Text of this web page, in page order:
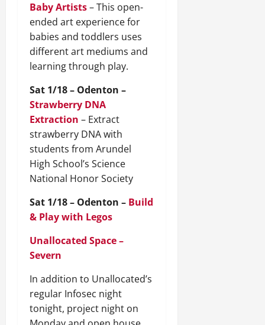
Baby Artists– This open-
ended art experience for
babies and toddlers uses
different art mediums and
learning through play.
Sat 1/18 – Odenton –
Strawberry DNA
Extraction – Extract
strawberry DNA with
students from Arundel
High School’s Science
National Honor Society
Sat 1/18 – Odenton – Build
& Play with Legos
Unallocated Space –
Severn
In addition to Unallocated’s
regular Infosec night
tonight, project night on